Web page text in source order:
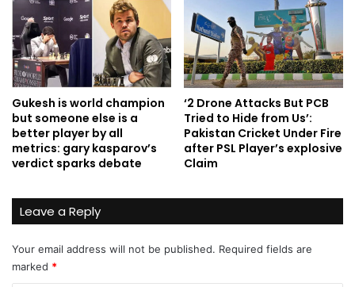
Gukesh is world champion
but someone else is a
better player by all
metrics: gary kasparov’s
verdict sparks debate
‘2 Drone Attacks But PCB
Tried to Hide from Us’:
Pakistan Cricket Under Fire
after PSL Player’s explosive
Claim
Leave a Reply
Your email address will not be published. Required fields are
marked *